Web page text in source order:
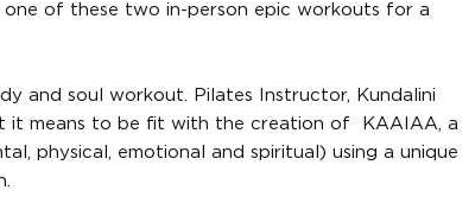
of these two in-person epic workouts for a
and soul workout. Pilates Instructor, Kundalini
it means to be fit with the creation of KAAIAA, a
physical, emotional and spiritual) using a unique